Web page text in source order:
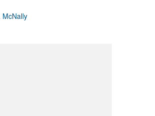
in health and disease (Jun 2026)
Editor
McNally